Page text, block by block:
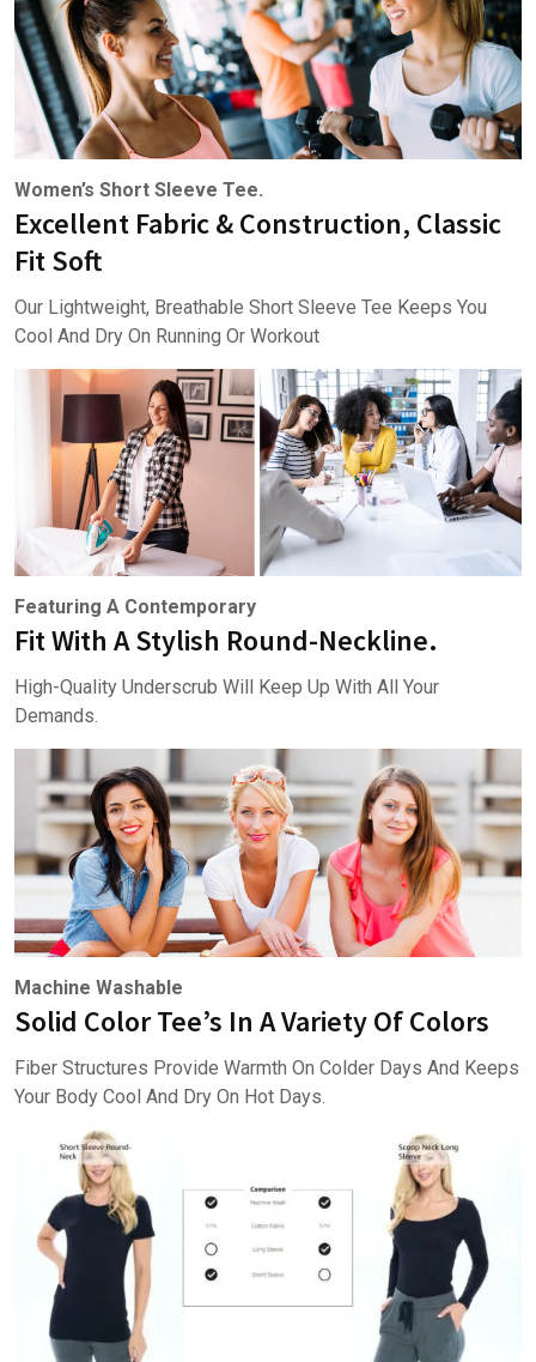
Women’s Short Sleeve Tee.
Excellent Fabric & Construction, Classic
Fit Soft
Our Lightweight, Breathable Short Sleeve Tee Keeps You
Cool And Dry On Running Or Workout
Featuring A Contemporary
Fit With A Stylish Round-Neckline.
High-Quality Underscrub Will Keep Up With All Your
Demands.
Machine Washable
Solid Color Tee’s In A Variety Of Colors
Fiber Structures Provide Warmth On Colder Days And Keeps
Your Body Cool And Dry On Hot Days.